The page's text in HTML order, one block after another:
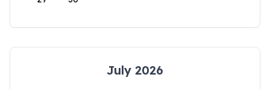
July 2026